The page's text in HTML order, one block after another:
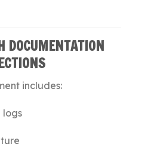
DOCUMENTATION
includes:
logs